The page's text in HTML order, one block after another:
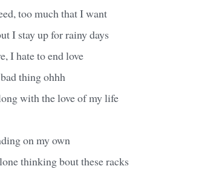
too much that I want
I stay up for rainy days
I hate to end love
thing ohhh
with the love of my life
on my own
thinking bout these racks